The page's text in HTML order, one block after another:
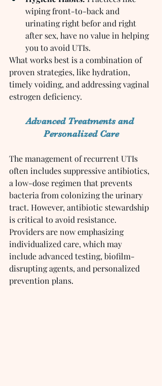
wiping front-to-back and
urinating right befor and right
after sex, have no value in helping
you to avoid UTIs.
What works best is a combination of
proven strategies, like hydration,
timely voiding, and addressing vaginal
estrogen deficiency.
Advanced Treatments and
Personalized Care
The management of recurrent UTIs
often includes suppressive antibiotics,
a low-dose regimen that prevents
bacteria from colonizing the urinary
tract. However, antibiotic stewardship
is critical to avoid resistance.
Providers are now emphasizing
individualized care, which may
include advanced testing, biofilm-
disrupting agents, and personalized
prevention plans.